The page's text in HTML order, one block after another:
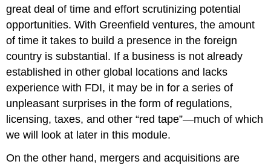
great deal of time and effort scrutinizing potential
opportunities. With Greenfield ventures, the amount
of time it takes to build a presence in the foreign
country is substantial. If a business is not already
established in other global locations and lacks
experience with FDI, it may be in for a series of
unpleasant surprises in the form of regulations,
licensing, taxes, and other “red tape”—much of which
we will look at later in this module.
On the other hand, mergers and acquisitions are